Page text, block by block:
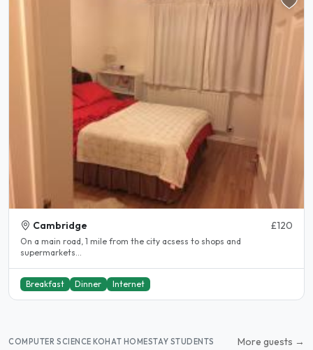
Cambridge £120
On a main road, 1 mile from the city acsess to shops and
supermarkets...
Breakfast Dinner Internet
COMPUTER SCIENCE KOHAT HOMESTAY STUDENTS More guests →